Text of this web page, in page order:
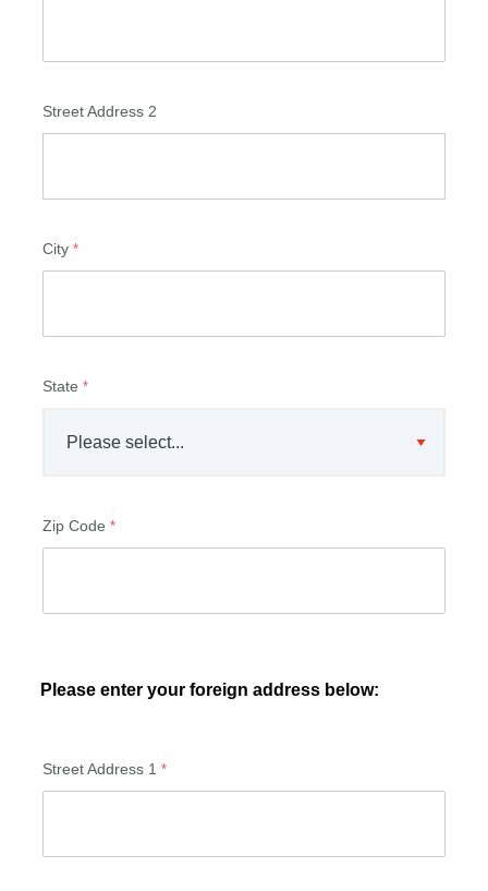
Street Address 2
City
State
Zip Code
Please enter your foreign address below:
Street Address 1